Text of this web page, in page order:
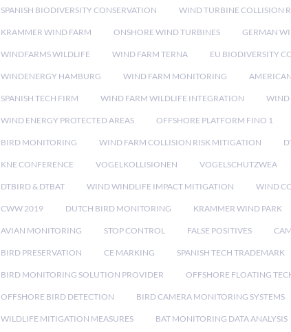
SPANISH BIODIVERSITY CONSERVATION WIND TURBINE COLLISION
KRAMMER WIND FARM ONSHORE WIND TURBINES GERMAN
WINDFARMS WILDLIFE WIND FARM TERNA EU BIODIVERSITY
WINDENERGY HAMBURG WIND FARM MONITORING
SPANISH TECH FIRM WIND FARM WILDLIFE INTEGRATION WIND
WIND ENERGY PROTECTED AREAS OFFSHORE PLATFORM FINO 1
BIRD MONITORING WIND FARM COLLISION RISK MITIGATION
KNE CONFERENCE VOGELKOLLISIONEN VOGELSCHUTZWEA
DTBIRD & DTBAT WIND WINDLIFE IMPACT MITIGATION WIND
CWW 2019 DUTCH BIRD MONITORING KRAMMER WIND PARK
AVIAN MONITORING STOP CONTROL FALSE POSITIVES
BIRD PRESERVATION CE MARKING SPANISH TECH TRADEMARK
BIRD MONITORING SOLUTION PROVIDER OFFSHORE FLOATING
OFFSHORE BIRD DETECTION BIRD CAMERA MONITORING SYSTEMS
WILDLIFE MITIGATION MEASURES BAT MONITORING DATA ANALYSIS